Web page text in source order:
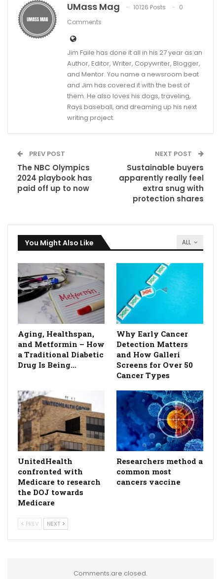
UMass Mag 10126 Posts
0
Comments
Jim Faile has done it all in his 27 year as an
Author, Editor, Writer, Copywriter, Blogger,
and Mentor. You name a newsroom beat
and Jim has covered it with the best of
them. He also loves his dogs, traveling,
Rays baseball, and dreaming up his next
writing project.
PREV POST
The NBC Olympics
2024 playbook has
paid off up to now
NEXT POST
Sustainable buyers
apparently really feel
extra snug with
protection shares
ALL
You Might Also Like
Aging, Healthspan,
and Metformin – How
a Traditional Diabetic
Drug Is Being…
Why Early Cancer
Detection Matters
and How Galleri
Screens for Over 50
Cancer Types
UnitedHealth
confronted with
Medicare to research
the DOJ towards
Medicare
Researchers method a
common most
cancers vaccine
PREV NEXT
Comments are closed.